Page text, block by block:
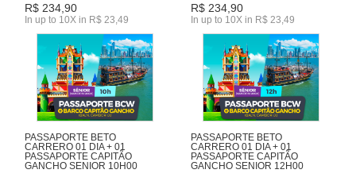
R$ 234,90
In up to 10X in R$ 23,49
R$ 234,90
In up to 10X in R$ 23,49
PASSAPORTE BETO
CARRERO 01 DIA + 01
PASSAPORTE CAPITÃO
GANCHO SENIOR 10H00
PASSAPORTE BETO
CARRERO 01 DIA + 01
PASSAPORTE CAPITÃO
GANCHO SENIOR 12H00